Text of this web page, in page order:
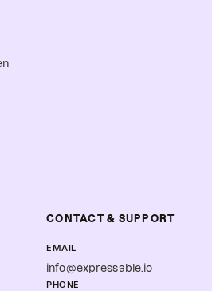
CONTACT & SUPPORT
EMAIL
info@expressable.io
PHONE